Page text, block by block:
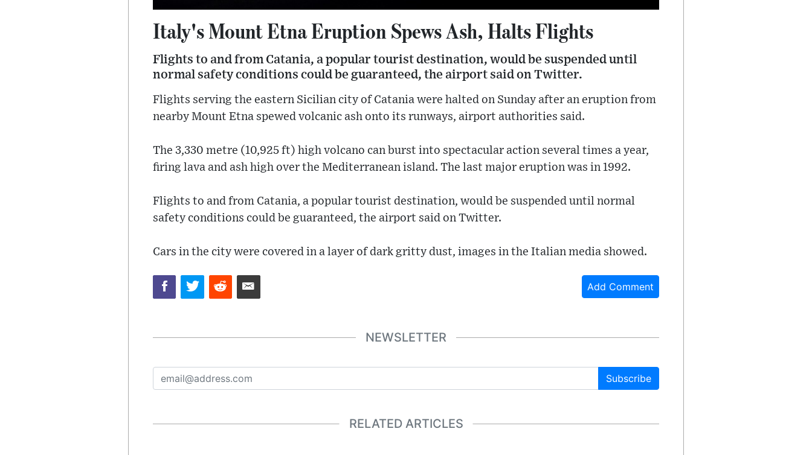
Italy's Mount Etna Eruption Spews Ash, Halts Flights
Flights to and from Catania, a popular tourist destination, would be suspended until
normal safety conditions could be guaranteed, the airport said on Twitter.
Flights serving the eastern Sicilian city of Catania were halted on Sunday after an eruption from
nearby Mount Etna spewed volcanic ash onto its runways, airport authorities said.
The 3,330 metre (10,925 ft) high volcano can burst into spectacular action several times a year,
firing lava and ash high over the Mediterranean island. The last major eruption was in 1992.
Flights to and from Catania, a popular tourist destination, would be suspended until normal
safety conditions could be guaranteed, the airport said on Twitter.
Cars in the city were covered in a layer of dark gritty dust, images in the Italian media showed.
Add Comment
NEWSLETTER
Subscribe
RELATED ARTICLES